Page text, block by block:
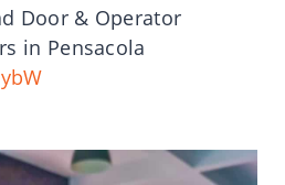
Door & Operator
in Pensacola